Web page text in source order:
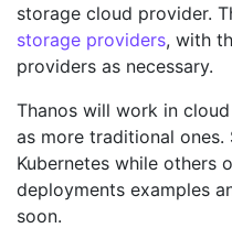
storage cloud provider.
storage providers, with
providers as necessary.
Thanos will work in
as more traditional ones.
Kubernetes while others
deployments examples
soon.